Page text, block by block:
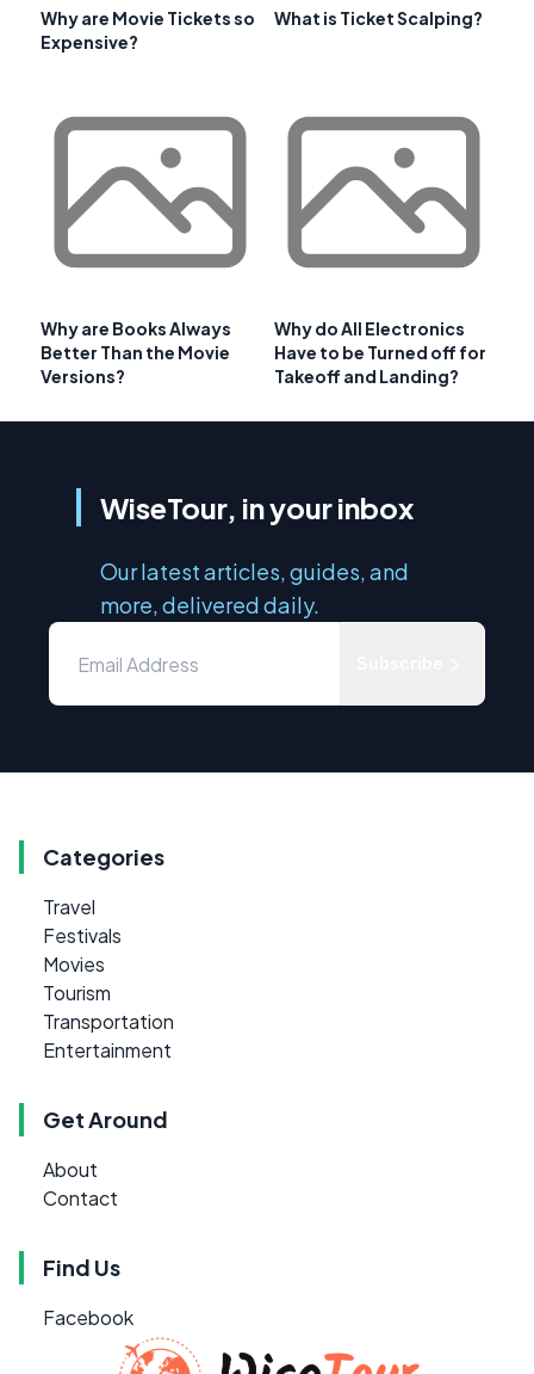
Why are Movie Tickets so
Expensive?
What is Ticket Scalping?
Why are Books Always
Better Than the Movie
Versions?
Why do All Electronics
Have to be Turned off for
Takeoff and Landing?
WiseTour, in your inbox
Our latest articles, guides, and
more, delivered daily.
Categories
Travel
Festivals
Movies
Tourism
Transportation
Entertainment
Get Around
About
Contact
Find Us
Facebook